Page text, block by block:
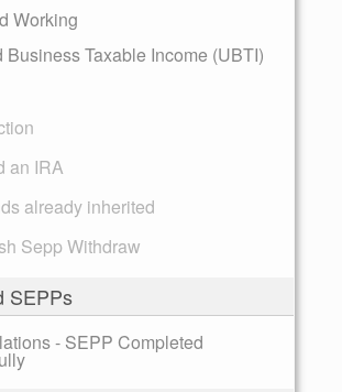
Working
Business Taxable Income (UBTI)
an IRA
already inherited
Sepp Withdraw
SEPPs
- SEPP Completed